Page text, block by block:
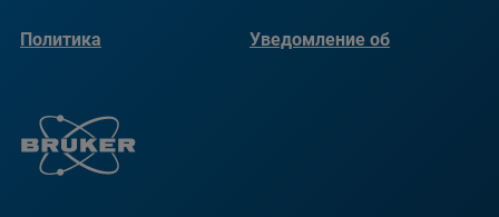
Политика
Уведомление об